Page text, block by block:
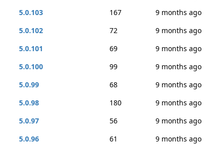
5.0.103
167
9 months ago
5.0.102
72
9 months ago
5.0.101
69
9 months ago
5.0.100
99
9 months ago
5.0.99
68
9 months ago
5.0.98
180
9 months ago
5.0.97
56
9 months ago
5.0.96
61
9 months ago